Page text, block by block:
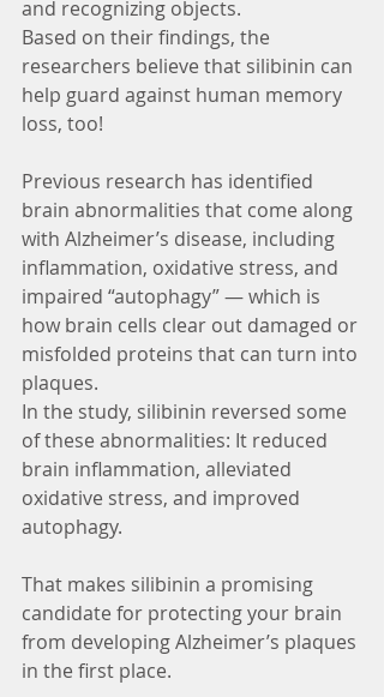
and recognizing objects.
Based on their findings, the
researchers believe that silibinin can
help guard against human memory
loss, too!
Previous research has identified
brain abnormalities that come along
with Alzheimer’s disease, including
inflammation, oxidative stress, and
impaired “autophagy” — which is
how brain cells clear out damaged or
misfolded proteins that can turn into
plaques.
In the study, silibinin reversed some
of these abnormalities: It reduced
brain inflammation, alleviated
oxidative stress, and improved
autophagy.
That makes silibinin a promising
candidate for protecting your brain
from developing Alzheimer’s plaques
in the first place.